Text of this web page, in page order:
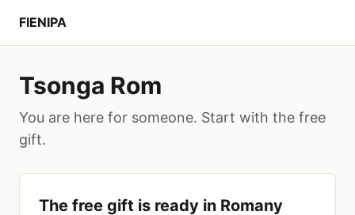
FIENIPA
Tsonga Rom
You are here for someone. Start with the free
gift.
The free gift is ready in Romany